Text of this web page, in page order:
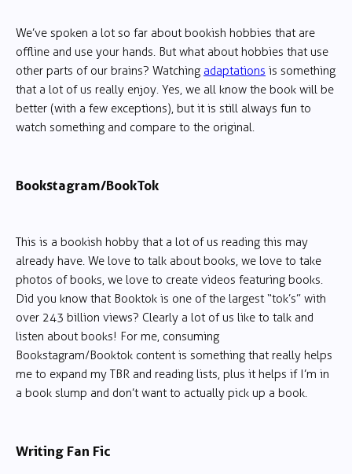
We’ve spoken a lot so far about bookish hobbies that are
offline and use your hands. But what about hobbies that use
other parts of our brains? Watching adaptations is something
that a lot of us really enjoy. Yes, we all know the book will be
better (with a few exceptions), but it is still always fun to
watch something and compare to the original.
Bookstagram/BookTok
This is a bookish hobby that a lot of us reading this may
already have. We love to talk about books, we love to take
photos of books, we love to create videos featuring books.
Did you know that Booktok is one of the largest “tok’s” with
over 243 billion views? Clearly a lot of us like to talk and
listen about books! For me, consuming
Bookstagram/Booktok content is something that really helps
me to expand my TBR and reading lists, plus it helps if I’m in
a book slump and don’t want to actually pick up a book.
Writing Fan Fic